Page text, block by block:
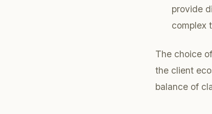
provide
complex
The choice
the client
balance of